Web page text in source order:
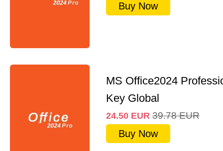
Buy Now
MS Office2024
Key Global
24.50 EUR 39.78 EUR
Buy Now